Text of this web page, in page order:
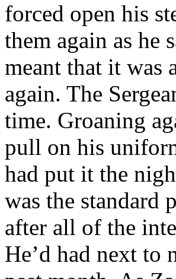
forced open his
them again as he
meant that it was
again. The
time. Groaning
pull on his
had put it the
was the standard
after all of the
He’d had next